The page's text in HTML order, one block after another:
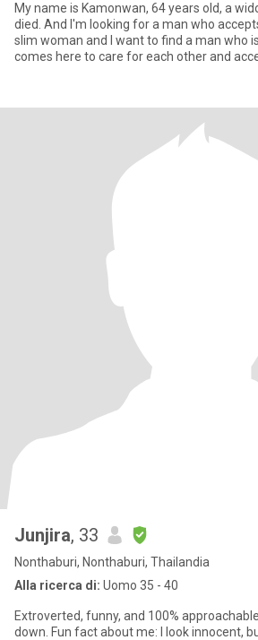
My name is Kamonwan, 64 years old, a
died. And I'm looking for a man who
slim woman and I want to find a man who
comes here to care for each other and
Junjira, 33
Nonthaburi, Nonthaburi, Thailandia
Alla ricerca di: Uomo 35 - 40
Extroverted, funny, and 100%
down. Fun fact about me: I look innocent, but I spend my free time